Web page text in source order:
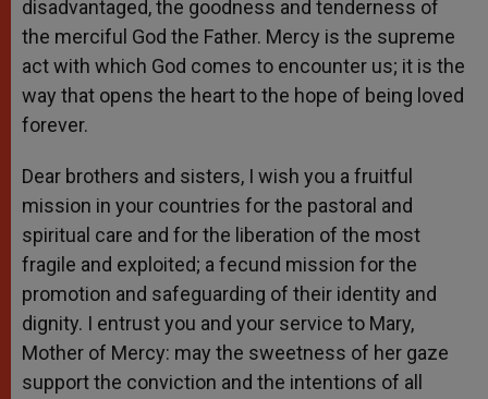
disadvantaged, the goodness and tenderness of
the merciful God the Father. Mercy is the supreme
act with which God comes to encounter us; it is the
way that opens the heart to the hope of being loved
forever.
Dear brothers and sisters, I wish you a fruitful
mission in your countries for the pastoral and
spiritual care and for the liberation of the most
fragile and exploited; a fecund mission for the
promotion and safeguarding of their identity and
dignity. I entrust you and your service to Mary,
Mother of Mercy: may the sweetness of her gaze
support the conviction and the intentions of all